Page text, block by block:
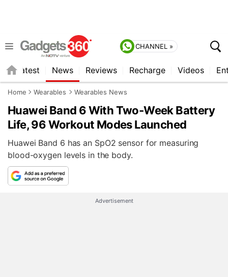
CHANNEL »
Latest News Reviews Recharge Videos
Home Wearables Wearables News
Huawei Band 6 With Two-Week Battery
Life, 96 Workout Modes Launched
Huawei Band 6 has an SpO2 sensor for measuring
blood-oxygen levels in the body.
Advertisement